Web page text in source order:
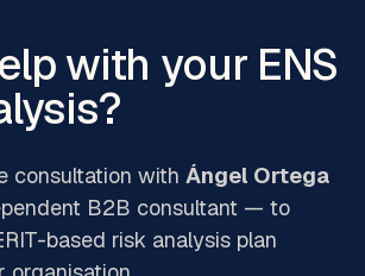
with your ENS
consultation with Ángel Ortega
B2B consultant — to
based risk analysis plan